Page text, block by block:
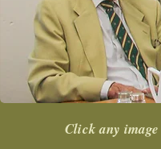
Click any